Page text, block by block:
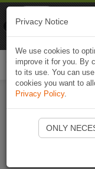
Privacy Notice
We use cookies to
improve it for you. By
to its use. You can
cookies you want to
Privacy Policy.
ONLY
Naviki